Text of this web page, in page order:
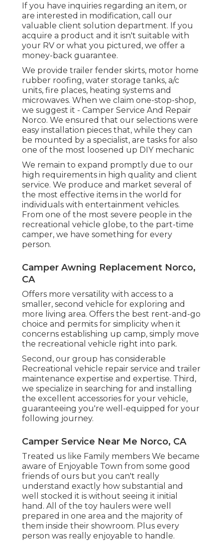
If you have inquiries regarding an item, or
are interested in modification, call our
valuable client solution department. If you
acquire a product and it isn't suitable with
your RV or what you pictured, we offer a
money-back guarantee.
We provide trailer fender skirts, motor home
rubber roofing, water storage tanks, a/c
units, fire places, heating systems and
microwaves. When we claim one-stop-shop,
we suggest it - Camper Service And Repair
Norco. We ensured that our selections were
easy installation pieces that, while they can
be mounted by a specialist, are tasks for also
one of the most loosened up DIY mechanic
We remain to expand promptly due to our
high requirements in high quality and client
service. We produce and market several of
the most effective items in the world for
individuals with entertainment vehicles.
From one of the most severe people in the
recreational vehicle globe, to the part-time
camper, we have something for every
person.
Camper Awning Replacement Norco,
CA
Offers more versatility with access to a
smaller, second vehicle for exploring and
more living area. Offers the best rent-and-go
choice and permits for simplicity when it
concerns establishing up camp, simply move
the recreational vehicle right into park.
Second, our group has considerable
Recreational vehicle repair service and trailer
maintenance expertise and expertise. Third,
we specialize in searching for and installing
the excellent accessories for your vehicle,
guaranteeing you're well-equipped for your
following journey.
Camper Service Near Me Norco, CA
Treated us like Family members We became
aware of Enjoyable Town from some good
friends of ours but you can't really
understand exactly how substantial and
well stocked it is without seeing it initial
hand. All of the toy haulers were well
prepared in one area and the majority of
them inside their showroom. Plus every
person was really enjoyable to handle.